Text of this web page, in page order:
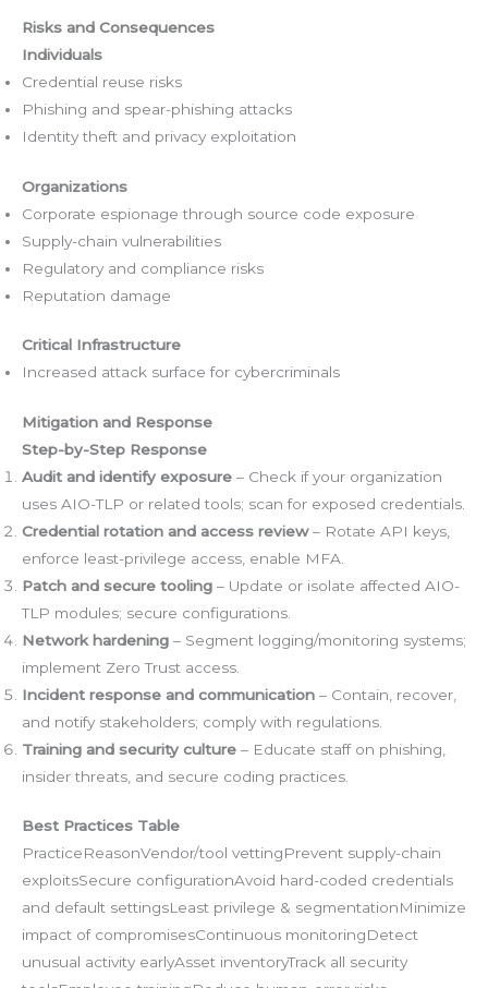
Risks and Consequences
Individuals
Credential reuse risks
Phishing and spear-phishing attacks
Identity theft and privacy exploitation
Organizations
Corporate espionage through source code exposure
Supply-chain vulnerabilities
Regulatory and compliance risks
Reputation damage
Critical Infrastructure
Increased attack surface for cybercriminals
Mitigation and Response
Step-by-Step Response
Audit and identify exposure – Check if your organization
uses AIO-TLP or related tools; scan for exposed credentials.
Credential rotation and access review– Rotate API keys,
enforce least-privilege access, enable MFA.
Patch and secure tooling – Update or isolate affected AIO-
TLP modules; secure configurations.
Network hardening – Segment logging/monitoring systems;
implement Zero Trust access.
Incident response and communication – Contain, recover,
and notify stakeholders; comply with regulations.
Training and security culture – Educate staff on phishing,
insider threats, and secure coding practices.
Best Practices Table
PracticeReasonVendor/tool vettingPrevent supply-chain
exploitsSecure configurationAvoid hard-coded credentials
and default settingsLeast privilege & segmentationMinimize
impact of compromisesContinuous monitoringDetect
unusual activity earlyAsset inventoryTrack all security